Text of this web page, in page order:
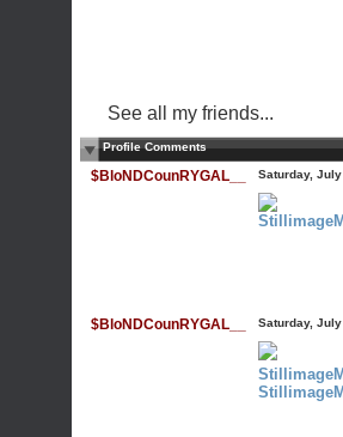
See all my friends...
Profile Comments
$BloNDCounRYGAL__ Saturday,
$BloNDCounRYGAL__ Saturday,